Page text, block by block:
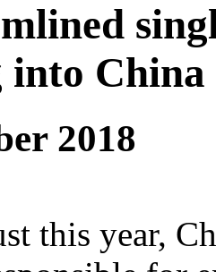
China
2018
this year,